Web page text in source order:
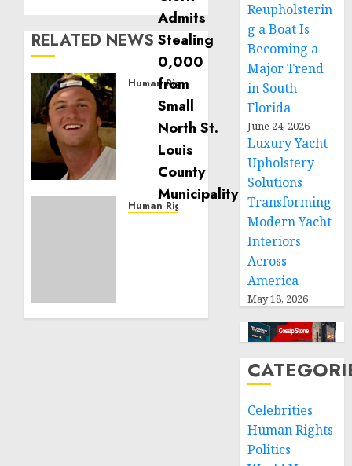
RELATED NEWS
Human Rights
Seton
Noble
Building
Effective
Community
Service
Human Rights
Reupholsterin
g a Boat Is
Becoming a
Major Trend
in South
Florida
June 24, 2026
Luxury Yacht
Upholstery
Solutions
Transforming
Modern Yacht
Interiors
Across
America
May 18, 2026
Celebrities
Human Rights
Politics